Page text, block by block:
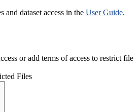
and dataset access in the User Guide.
or add terms of access to restrict file
Files